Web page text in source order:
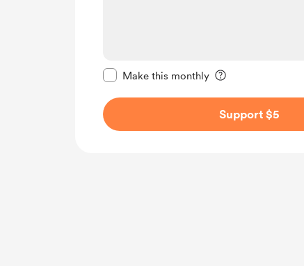
Make this monthly
Support $5